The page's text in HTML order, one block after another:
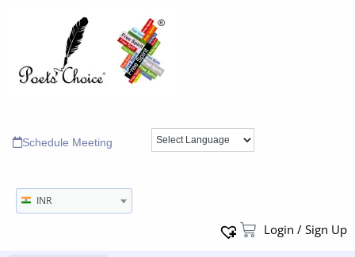
Schedule Meeting
INR
Login / Sign Up